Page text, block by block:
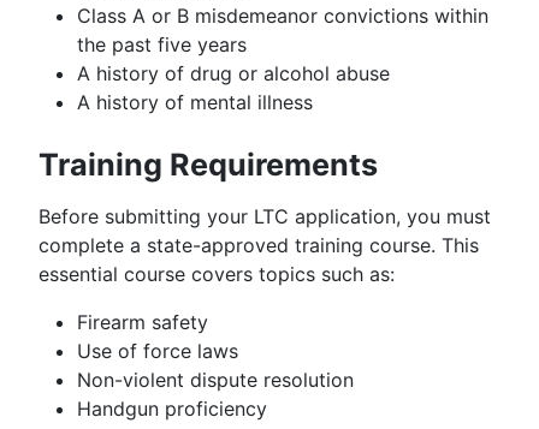
Class A or B misdemeanor convictions within
the past five years
A history of drug or alcohol abuse
A history of mental illness
Training Requirements
Before submitting your LTC application, you must
complete a state-approved training course. This
essential course covers topics such as:
Firearm safety
Use of force laws
Non-violent dispute resolution
Handgun proficiency